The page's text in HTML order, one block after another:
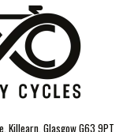
Killearn, Glasgow G63 9PT